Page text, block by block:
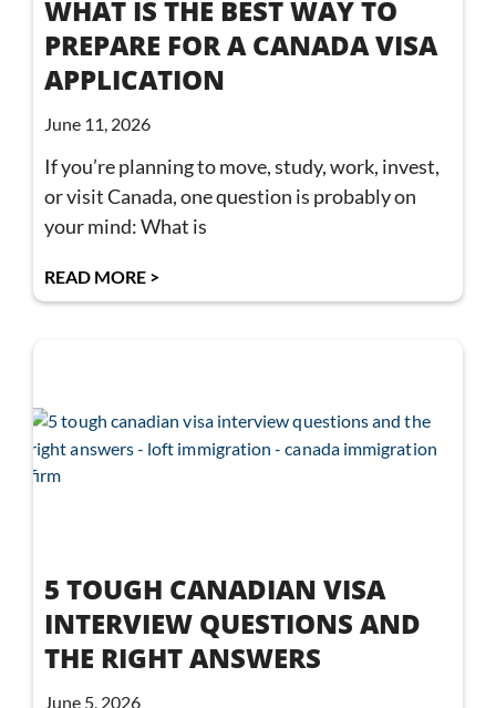
WHAT IS THE BEST WAY TO
PREPARE FOR A CANADA VISA
APPLICATION
June 11, 2026
If you’re planning to move, study, work, invest,
or visit Canada, one question is probably on
your mind: What is
READ MORE >
5 TOUGH CANADIAN VISA
INTERVIEW QUESTIONS AND
THE RIGHT ANSWERS
June 5, 2026